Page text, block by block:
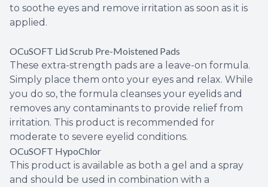
to soothe eyes and remove irritation as soon as it is
applied.
OCuSOFT Lid Scrub Pre-Moistened Pads
These extra-strength pads are a leave-on formula.
Simply place them onto your eyes and relax. While
you do so, the formula cleanses your eyelids and
removes any contaminants to provide relief from
irritation. This product is recommended for
moderate to severe eyelid conditions.
OCuSOFT HypoChlor
This product is available as both a gel and a spray
and should be used in combination with a